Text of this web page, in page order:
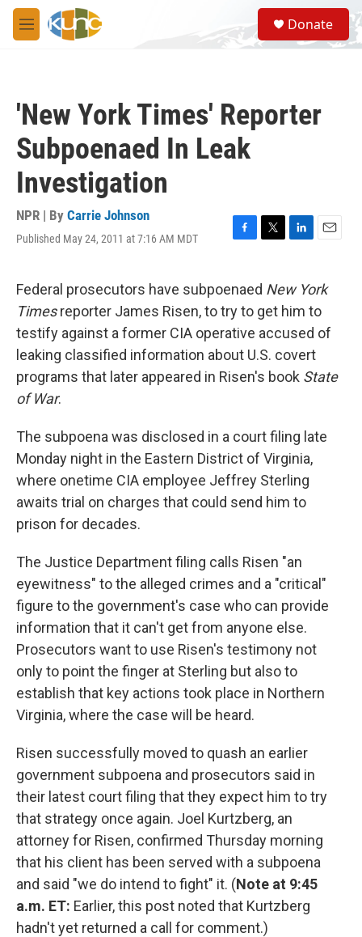
Skip to main content
M
e
S
e
a
Donate
'New York Times' Reporter
Subpoenaed In Leak
Investigation
NPR | By Carrie Johnson
Published May 24, 2011 at 7:16 AM MDT
F
e
b
o
o
k
T
t
t
e
r
L
k
e
d
I
n
E
i
l
Federal prosecutors have subpoenaed New York
Timesreporter James Risen, to try to get him to
testify against a former CIA operative accused of
leaking classified information about U.S. covert
programs that later appeared in Risen's book State
of War.
The subpoena was disclosed in a court filing late
Monday night in the Eastern District of Virginia,
where onetime CIA employee Jeffrey Sterling
awaits trial on charges that could send him to
prison for decades.
The Justice Department filing calls Risen "an
eyewitness" to the alleged crimes and a "critical"
figure to the government's case who can provide
information that it can't get from anyone else.
Prosecutors want to use Risen's testimony not
only to point the finger at Sterling but also to
establish that key actions took place in Northern
Virginia, where the case will be heard.
Risen successfully moved to quash an earlier
government subpoena and prosecutors said in
their latest court filing that they expect him to try
that strategy once again. Joel Kurtzberg, an
attorney for Risen, confirmed Thursday morning
that his client has been served with a subpoena
and said "we do intend to fight" it. (Note at 9:45
a.m. ET: Earlier, this post noted that Kurtzberg
hadn't yet returned a call for comment.)